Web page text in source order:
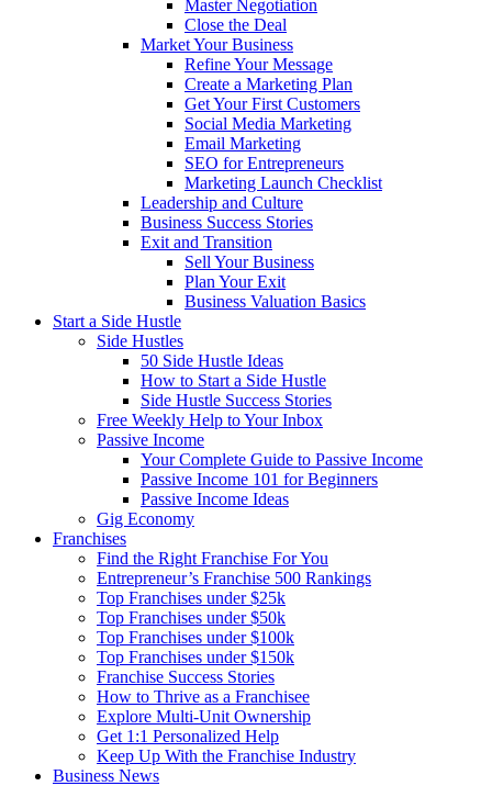
Master Negotiation
Close the Deal
Market Your Business
Refine Your Message
Create a Marketing Plan
Get Your First Customers
Social Media Marketing
Email Marketing
SEO for Entrepreneurs
Marketing Launch Checklist
Leadership and Culture
Business Success Stories
Exit and Transition
Sell Your Business
Plan Your Exit
Business Valuation Basics
Start a Side Hustle
Side Hustles
50 Side Hustle Ideas
How to Start a Side Hustle
Side Hustle Success Stories
Free Weekly Help to Your Inbox
Passive Income
Your Complete Guide to Passive Income
Passive Income 101 for Beginners
Passive Income Ideas
Gig Economy
Franchises
Find the Right Franchise For You
Entrepreneur’s Franchise 500 Rankings
Top Franchises under $25k
Top Franchises under $50k
Top Franchises under $100k
Top Franchises under $150k
Franchise Success Stories
How to Thrive as a Franchisee
Explore Multi-Unit Ownership
Get 1:1 Personalized Help
Keep Up With the Franchise Industry
Business News